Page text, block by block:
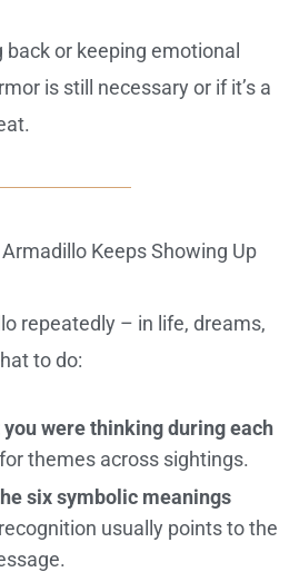
back or keeping emotional
is still necessary or if it’s a
Keeps Showing Up
repeatedly – in life, dreams,
to do:
were thinking during each
themes across sightings.
six symbolic meanings
usually points to the